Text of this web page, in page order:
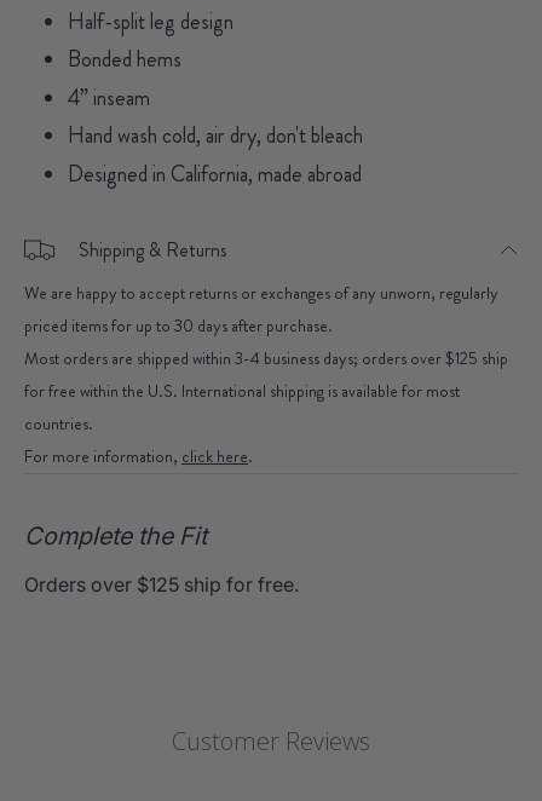
Half-split leg design
Bonded hems
4” inseam
Hand wash cold, air dry, don't bleach
Designed in California, made abroad
Shipping & Returns
We are happy to accept returns or exchanges of any unworn, regularly
priced items for up to 30 days after purchase.
Most orders are shipped within 3-4 business days; orders over $125 ship
for free within the U.S. International shipping is available for most
countries.
For more information, click here.
Complete the Fit
Orders over $125 ship for free.
Customer Reviews